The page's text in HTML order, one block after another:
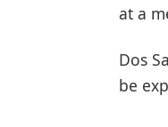
at a
Dos
be